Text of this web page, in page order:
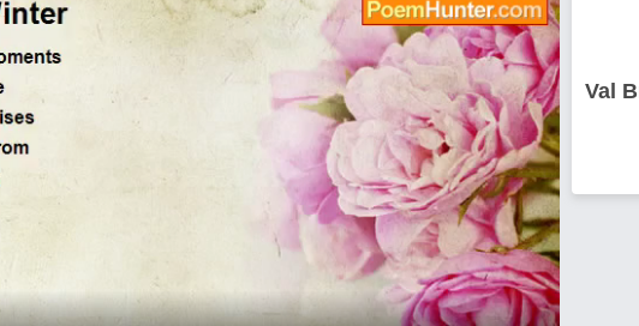
Val